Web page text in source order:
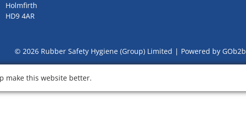
Holmfirth
HD9 4AR
© 2026 Rubber Safety Hygiene (Group) Limited Powered by GOb2b
make this website better.